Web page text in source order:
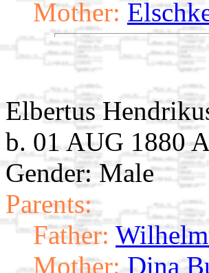
Mother:
Elbertus
b. 01 AUG 1880
Gender: Male
Parents:
Father:
Mother: Dina